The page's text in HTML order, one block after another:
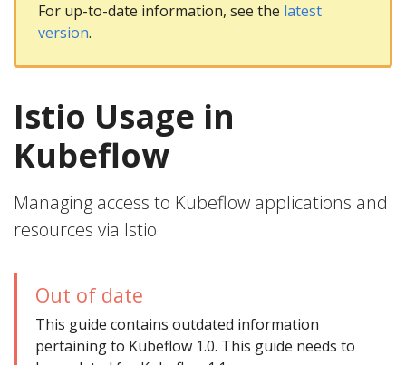
For up-to-date information, see the latest
version.
Istio Usage in
Kubeflow
Managing access to Kubeflow applications and
resources via Istio
Out of date
This guide contains outdated information
pertaining to Kubeflow 1.0. This guide needs to